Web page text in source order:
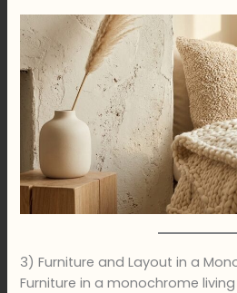
3) Furniture and Layout in a
Furniture in a monochrome